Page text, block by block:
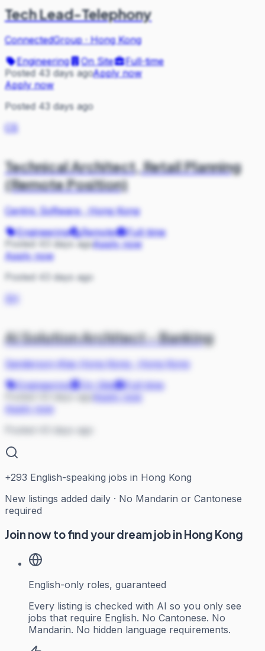
Tech Lead-Telephony
ConnectedGroup·Hong Kong
Engineering
On Site
Full-time
Posted 43 days agoApply now
Apply now
Posted 43 days ago
CS
Technical Architect, Retail Planning
(Remote Position)
Centric Software·Hong Kong
Engineering
Remote
Full-time
Posted 43 days agoApply now
Apply now
Posted 43 days ago
SH
AI Solution Architect - Banking
Sanderson-iKas Hong Kong·
Hong Kong
Engineering
On Site
Full-time
Apply now
Posted 43 days ago
+293 English-speaking jobs in Hong Kong
New listings added daily · No Mandarin or Cantonese
required
Join now to find your dream job in Hong Kong
English-only roles, guaranteed
Every listing is checked with AI so you only see
jobs that require English. No Cantonese. No
Mandarin. No hidden language requirements.